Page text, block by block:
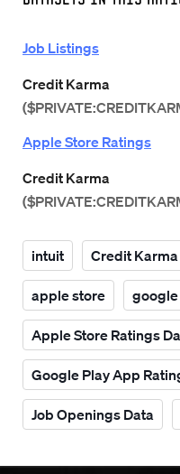
Job Listings
Credit Karma
Apple Store Ratings
Credit Karma
intuit Credit Karma
apple store google
Apple Store Ratings
Google Play App
Job Openings Data